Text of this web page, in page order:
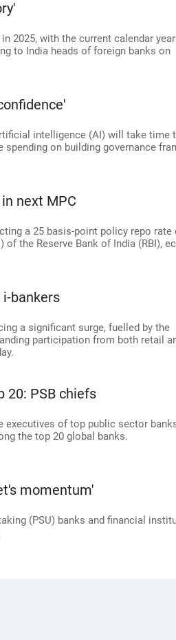
2025, with the current calendar
to India heads of foreign banks on
intelligence (AI) will take time
on building governance
next MPC
a 25 basis-point policy repo rate
the Reserve Bank of India (RBI),
bankers
a significant surge, fuelled by the
participation from both retail
20: PSB chiefs
of top public sector
the top 20 global banks.
momentum'
(PSU) banks and financial